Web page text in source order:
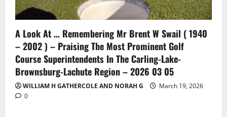
A Look At … Remembering Mr Brent W Swail ( 1940
– 2002 ) – Praising The Most Prominent Golf
Course Superintendents In The Carling-Lake-
Brownsburg-Lachute Region – 2026 03 05
WILLIAM H GATHERCOLE AND NORAH G
March 19, 2026
0